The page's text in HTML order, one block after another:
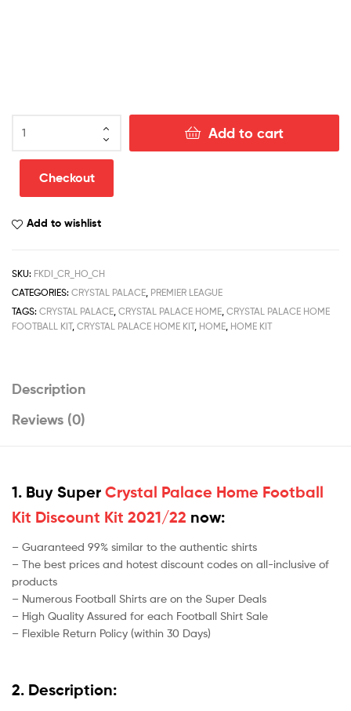
Palace
Home
Football
Kit
Add to cart
Checkout
Add to wishlist
SKU: FKDI_CR_HO_CH
CATEGORIES: CRYSTAL PALACE, PREMIER LEAGUE
TAGS: CRYSTAL PALACE, CRYSTAL PALACE HOME, CRYSTAL PALACE HOME
FOOTBALL KIT, CRYSTAL PALACE HOME KIT, HOME, HOME KIT
Description
Reviews (0)
1. Buy Super Crystal Palace Home Football
Kit Discount Kit 2021/22 now:
– Guaranteed 99% similar to the authentic shirts
– The best prices and hotest discount codes on all-inclusive of
products
– Numerous Football Shirts are on the Super Deals
– High Quality Assured for each Football Shirt Sale
– Flexible Return Policy (within 30 Days)
2. Description: